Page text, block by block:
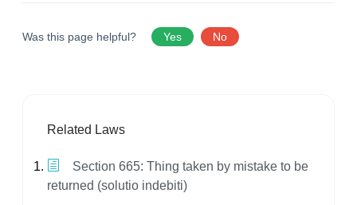
Was this page helpful? Yes No
Related Laws
Section 665: Thing taken by mistake to be
returned (solutio indebiti)